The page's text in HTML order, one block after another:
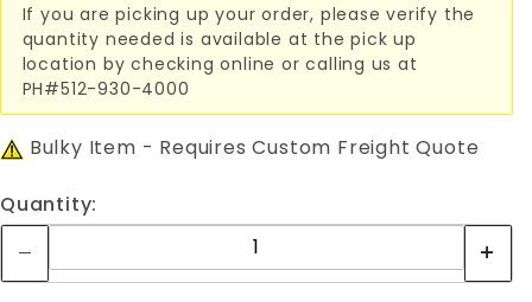
If you are picking up your order, please verify the
quantity needed is available at the pick up
location by checking online or calling us at
PH#512-930-4000
Bulky Item - Requires Custom Freight Quote
Quantity: